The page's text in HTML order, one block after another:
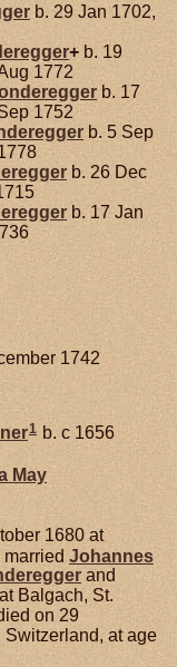
b. 29 Jan 1702,
+ b. 19
1772
b. 17
1752
b. 5 Sep
b. 26 Dec
b. 17 Jan
1742
1 b. c 1656
May
1680 at
Johannes
and
Balgach, St.
on 29
Switzerland, at age